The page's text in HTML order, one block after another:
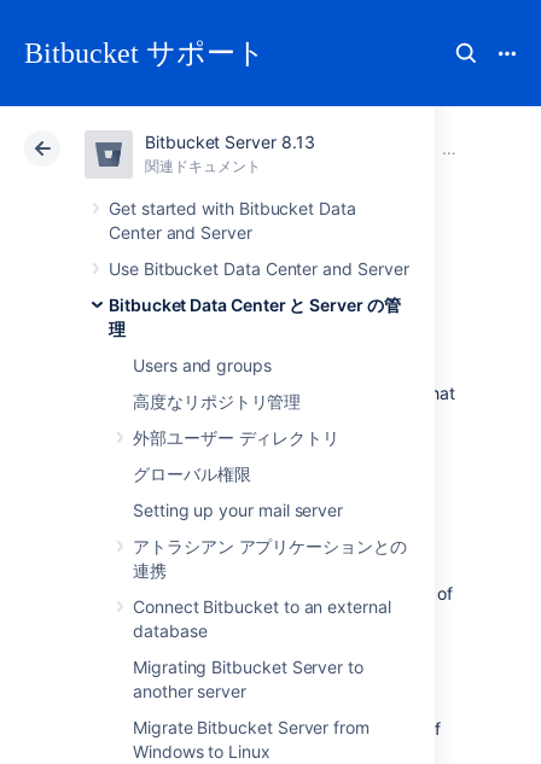
Bitbucket サポート
Bitbucket Server 8.13
関連ドキュメント
Get started with Bitbucket Data
Center and Server
Use Bitbucket Data Center and Server
Bitbucket Data Center と Server の管
理
Users and groups
高度なリポジトリ管理
外部ユーザー ディレクトリ
グローバル権限
Setting up your mail server
アトラシアン アプリケーションとの
連携
Connect Bitbucket to an external
database
Migrating Bitbucket Server to
another server
Migrate Bitbucket Server from
Windows to Linux
アトラシアン サポート Bitbucket 8.13関連ドキュメントBitbucket
クラウド Data Center 8.13
Bitbucket Mesh
sidecar
Learn what the Bitbucket Mesh sidecar is, what
role it plays in performance monitoring, and
how to enable and use it.
What is the Bitbucket Mesh
sidecar?
The sidecar pattern enables the deployment of
an application's components into separate
processes, ensuring their encapsulation,
isolation, and security.
In Bitbucket 8.0, the Git source code
management (SCM) logic was factored out of
the Bitbucket main process into the